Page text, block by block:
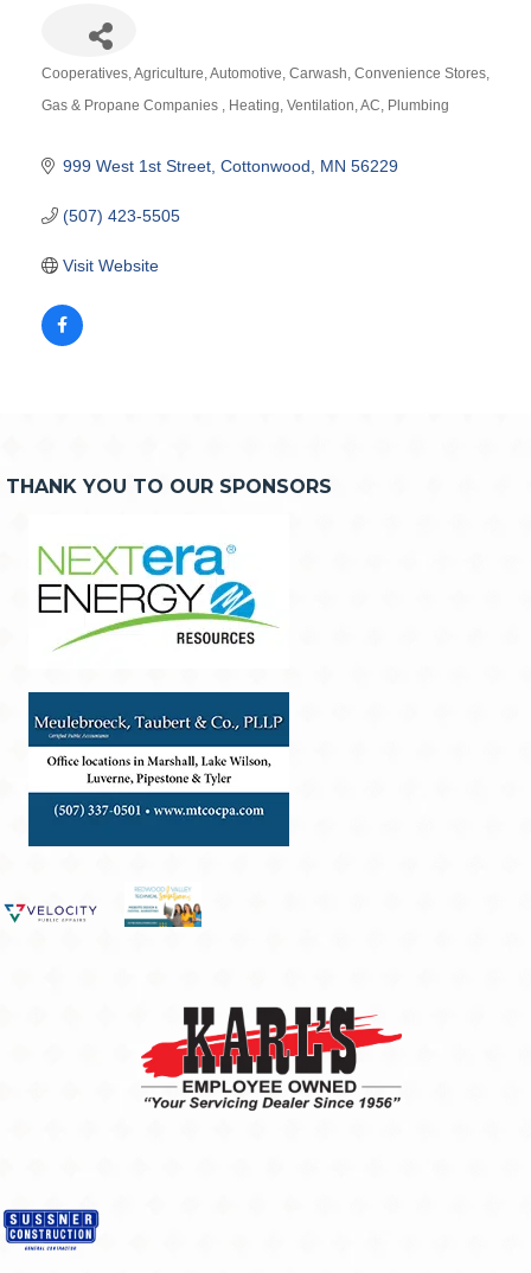
Cooperatives Agriculture Automotive Carwash Convenience Stores
Gas & Propane Companies
Heating, Ventilation, AC Plumbing
999 West 1st Street Cottonwood MN 56229
(507) 423-5505
Visit Website
THANK YOU TO OUR SPONSORS